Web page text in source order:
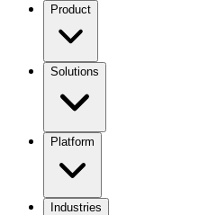
Product
Solutions
Platform
Industries